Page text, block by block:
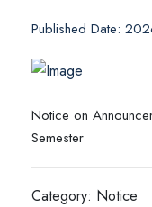
Published Date:
Notice on
Semester
Category: Notice